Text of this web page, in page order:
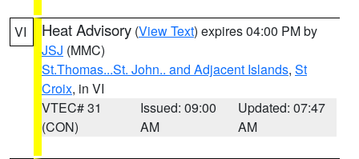
VI Heat Advisory (View Text) expires 04:00 PM by
JSJ (MMC)
St.Thomas...St. John.. and Adjacent Islands, St
Croix, in VI
VTEC# 31
(CON)
Issued: 09:00
AM
Updated: 07:47
AM